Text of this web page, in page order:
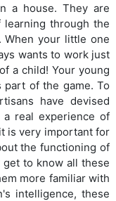
a house. They are
through the
When your little one
wants to work just
a child! Your young
of the game. To
have devised
real experience of
is very important for
the functioning of
get to know all these
more familiar with
intelligence, these